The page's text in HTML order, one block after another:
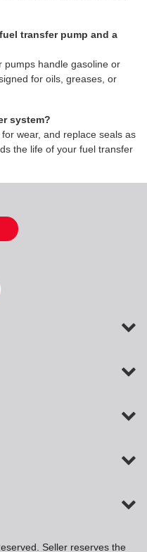
transfer pump and a
pumps handle gasoline or
for oils, greases, or
system?
wear, and replace seals as
the life of your fuel transfer
Seller reserves the